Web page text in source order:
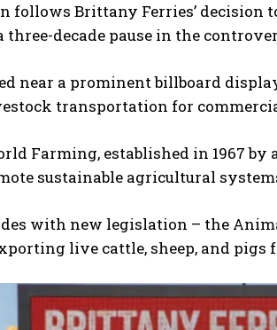
follows Brittany Ferries’
three-decade pause in the
near a prominent billboard
transportation for
Farming, established in 1967
sustainable agricultural
with new legislation – the
live cattle, sheep, and